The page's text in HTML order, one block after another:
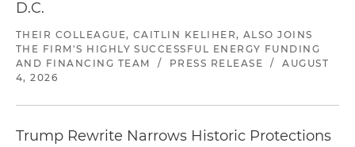
D.C.
THEIR COLLEAGUE, CAITLIN KELIHER, ALSO JOINS
THE FIRM'S HIGHLY SUCCESSFUL ENERGY FUNDING
AND FINANCING TEAM
/ PRESS RELEASE /
AUGUST
4, 2026
Trump Rewrite Narrows Historic Protections